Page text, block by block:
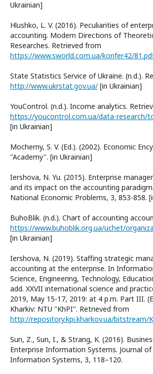
Ukrainian]
Hlushko, L. V. (2016). Peculiarities of
accounting. Modern Directions of
Researches. Retrieved from
https://www.sworld.com.ua/konfer42/
State Statistics Service of Ukraine. (n.d.).
http://www.ukrstat.gov.ua/ [in Ukrainian]
YouControl. (n.d.). Income analytics.
[in Ukrainian]
Mocherny, S. V. (Ed.). (2002). Economic
"Academy". [in Ukrainian]
Iershova, N. Yu. (2015). Enterprise
and its impact on the accounting
National Economic Problems, 3, 853-858.
BuhoBlik. (n.d.). Chart of accounting
[in Ukrainian]
Iershova, N. (2019). Staffing strategic
accounting at the enterprise. In
Science, Engineering, Technology,
add. XXVII international science and
2019, May 15-17, 2019: at 4 p.m. Part III.
Kharkiv: NTU "KhPI". Retrieved from
Sun, Z., Sun, I., & Strang, K. (2016).
Enterprise Information Systems. Journal
Information Systems, 3, 118–120.